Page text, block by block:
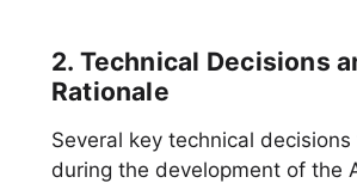
2. Technical Decisions
Rationale
Several key technical
during the development of the